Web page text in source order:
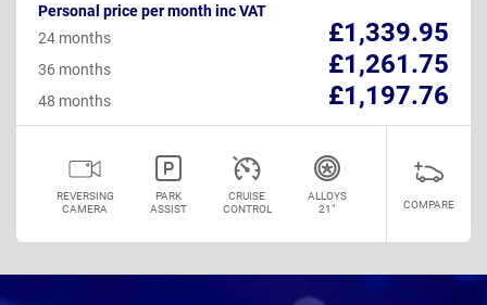
Personal price per month inc VAT
£1,339.95
24 months
£1,261.75
36 months
£1,197.76
48 months
REVERSING
CAMERA
PARK
ASSIST
CRUISE
CONTROL
ALLOYS
21"
COMPARE